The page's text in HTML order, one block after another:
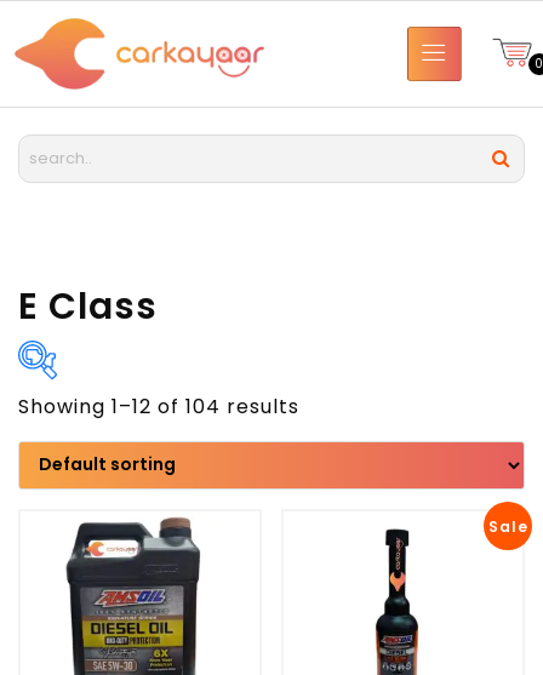
0
E Class
Transmission type
Category
Showing 1–12 of 104 results
Sale